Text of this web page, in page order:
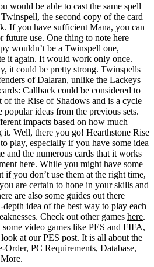
would be able to cast the same spell
the second copy of the card
If you have sufficient Mana, you can
future use. One thing to note here
wouldn’t be a Twinspell one,
it again. It would work only once.
it could be pretty strong. Twinspells
of Dalaran, unlike the Lackeys
Callback could be considered to
of the Rise of Shadows and is a cycle
ideas from the previous sets.
impacts based on how much
Well, there you go! Hearthstone Rise
play, especially if you have some idea
and the numerous cards that it works
here. While you might have some
you don’t use them at the right time,
are certain to hone in your skills and
are also some guides out there
idea of the best way to play each
Check out other games here.
video games like PES and FIFA,
at our PES post. It is all about the
Order, PC Requirements, Database,